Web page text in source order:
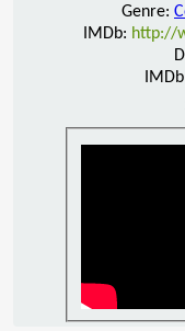
Genre:
IMDb: http://